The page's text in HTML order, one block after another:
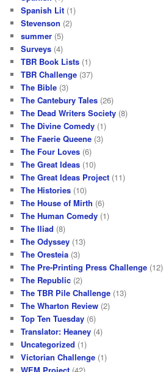
Spanish Lit (1)
Stevenson (2)
summer (5)
Surveys (4)
TBR Book Lists (1)
TBR Challenge (37)
The Bible (3)
The Cantebury Tales (26)
The Dead Writers Society (8)
The Divine Comedy (1)
The Faerie Queene (3)
The Four Loves (6)
The Great Ideas (10)
The Great Ideas Project (11)
The Histories (10)
The House of Mirth (6)
The Human Comedy (1)
The Iliad (8)
The Odyssey (13)
The Oresteia (3)
The Pre-Printing Press Challenge (12)
The Republic (2)
The TBR Pile Challenge (13)
The Wharton Review (2)
Top Ten Tuesday (6)
Translator: Heaney (4)
Uncategorized (1)
Victorian Challenge (1)
WEM Project (42)